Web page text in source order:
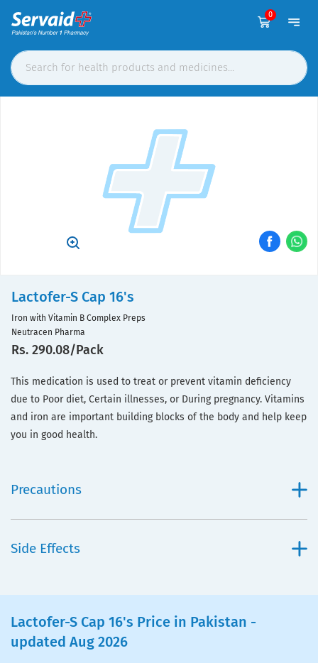
0
Lactofer-S Cap 16's
Iron with Vitamin B Complex Preps
Neutracen Pharma
Rs. 290.08/Pack
This medication is used to treat or prevent vitamin deficiency
due to Poor diet, Certain illnesses, or During pregnancy. Vitamins
and iron are important building blocks of the body and help keep
you in good health.
Precautions
Side Effects
Lactofer-S Cap 16's Price in Pakistan -
updated Aug 2026